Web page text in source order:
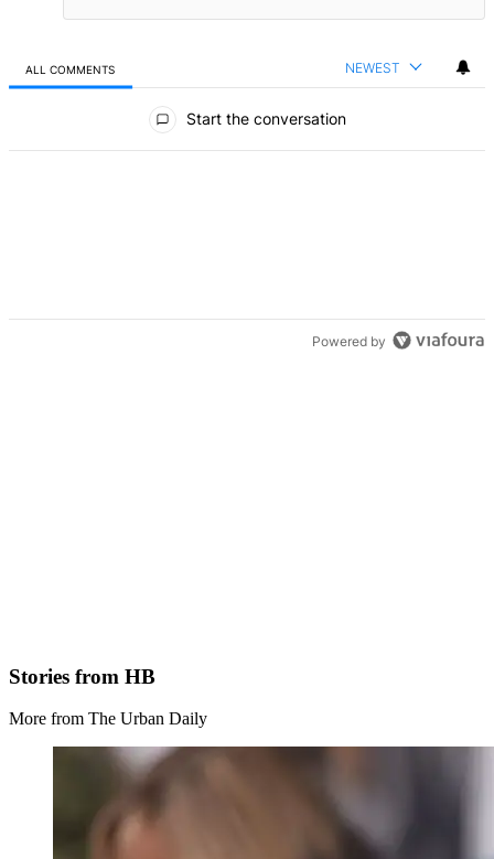
ALL COMMENTS NEWEST
Start the conversation
Powered by
Stories from HB
More from The Urban Daily